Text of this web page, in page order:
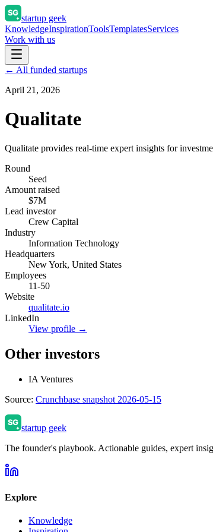
startup geek
KnowledgeInspirationToolsTemplatesServices
Work with us
← All funded startups
April 21, 2026
Qualitate
Qualitate provides real-time expert insights for
Round
Seed
Amount raised
$7M
Lead investor
Crew Capital
Industry
Information Technology
Headquarters
New York, United States
Employees
11-50
Website
qualitate.io
LinkedIn
View profile →
Other investors
IA Ventures
Source: Crunchbase snapshot 2026-05-15
startup geek
The founder's playbook. Actionable guides, expert
Explore
Knowledge